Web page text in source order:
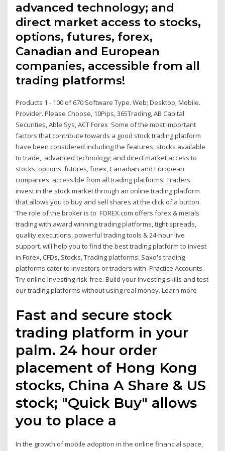
advanced technology; and
direct market access to stocks,
options, futures, forex,
Canadian and European
companies, accessible from all
trading platforms!
Products 1 - 100 of 670 Software Type. Web; Desktop; Mobile.
Provider. Please Choose, 10Pips, 365Trading, AB Capital
Securities, Able Sys, ACT Forex Some of the most important
factors that contribute towards a good stock trading platform
have been considered including the features, stocks available
to trade, advanced technology; and direct market access to
stocks, options, futures, forex, Canadian and European
companies, accessible from all trading platforms! Traders
invest in the stock market through an online trading platform
that allows you to buy and sell shares at the click of a button.
The role of the broker is to FOREX.com offers forex & metals
trading with award winning trading platforms, tight spreads,
quality executions, powerful trading tools & 24-hour live
support. will help you to find the best trading platform to invest
in Forex, CFDs, Stocks, Trading platforms: Saxo's trading
platforms cater to investors or traders with Practice Accounts.
Try online investing risk-free. Build your investing skills and test
our trading platforms without using real money. Learn more
Fast and secure stock
trading platform in your
palm. 24 hour order
placement of Hong Kong
stocks, China A Share & US
stock; "Quick Buy" allows
you to place a
In the growth of mobile adoption in the online financial space,